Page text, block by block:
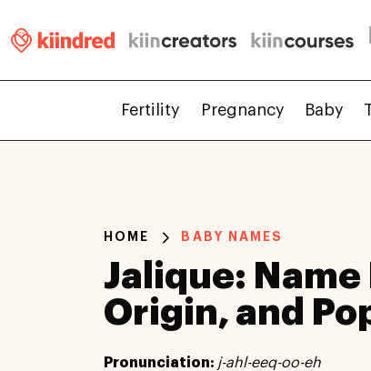
Fertility Pregnancy Baby
HOME BABY NAMES
Jalique:
Origin, and
Pronunciation: j-ahl-eeq-oo-eh